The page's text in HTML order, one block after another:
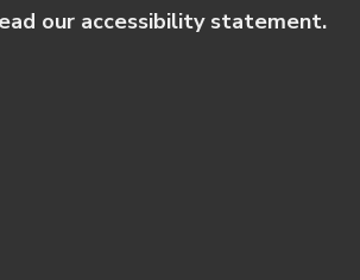
our accessibility statement.